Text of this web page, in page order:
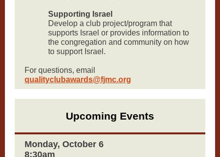
Supporting Israel
Develop a club project/program that
supports Israel or provides information to
the congregation and community on how
to support Israel.
For questions, email
qualityclubawards@fjmc.org
Upcoming Events
Monday, October 6
8:30am